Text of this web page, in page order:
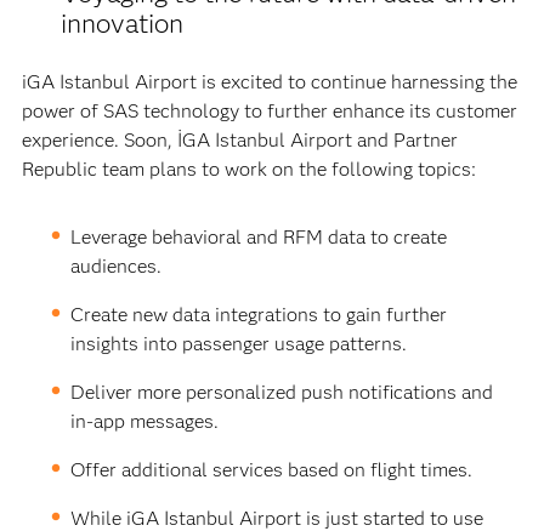
innovation
iGA Istanbul Airport is excited to continue harnessing the
power of SAS technology to further enhance its customer
experience. Soon, İGA Istanbul Airport and Partner
Republic team plans to work on the following topics:
Leverage behavioral and RFM data to create
audiences.
Create new data integrations to gain further
insights into passenger usage patterns.
Deliver more personalized push notifications and
in-app messages.
Offer additional services based on flight times.
While iGA Istanbul Airport is just started to use